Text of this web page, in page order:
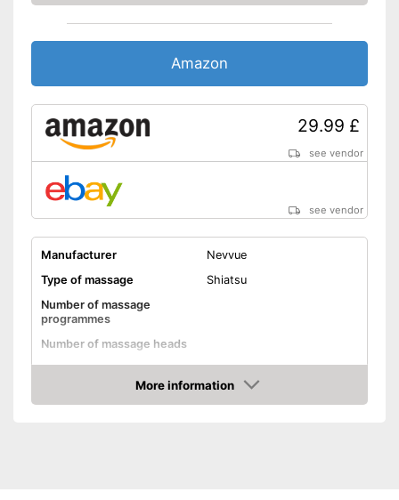
Advantages
Automatic shutdown available
Safe thanks to the built-in
overheating protection
Shipping (Amazon)
Amazon
29.99 £
see vendor
see vendor
Manufacturer
Nevvue
Type of massage
Shiatsu
Number of massage
programmes
Number of massage heads
Change of rotational
More information
Amazon